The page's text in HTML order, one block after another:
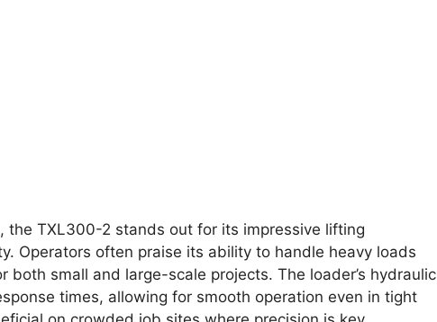
the TXL300-2 stands out for its impressive lifting
Operators often praise its ability to handle heavy loads
both small and large-scale projects. The loader’s hydraulic
times, allowing for smooth operation even in tight